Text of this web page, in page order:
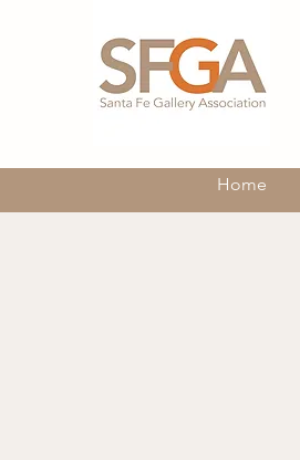
Home